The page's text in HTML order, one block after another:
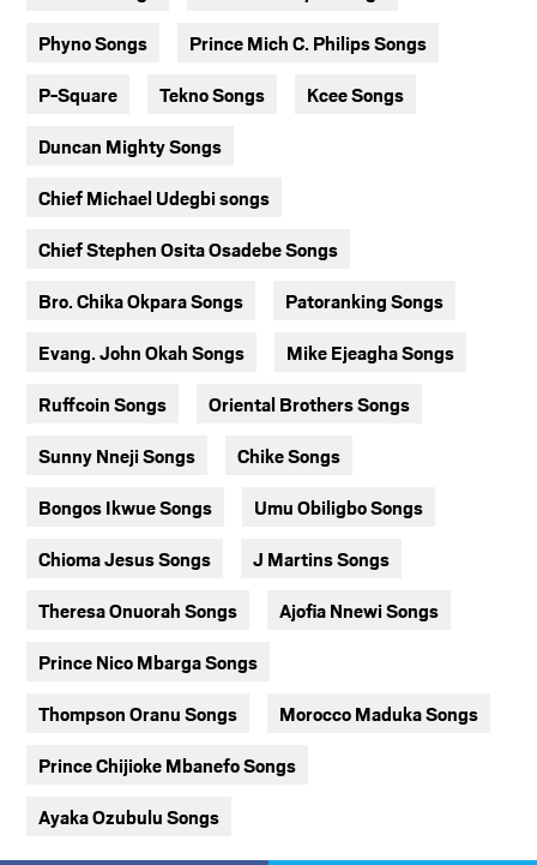
Phyno Songs Prince Mich C. Philips Songs
P-Square Tekno Songs Kcee Songs
Duncan Mighty Songs
Chief Michael Udegbi songs
Chief Stephen Osita Osadebe Songs
Bro. Chika Okpara Songs Patoranking Songs
Evang. John Okah Songs Mike Ejeagha Songs
Ruffcoin Songs Oriental Brothers Songs
Sunny Nneji Songs Chike Songs
Bongos Ikwue Songs Umu Obiligbo Songs
Chioma Jesus Songs J Martins Songs
Theresa Onuorah Songs Ajofia Nnewi Songs
Prince Nico Mbarga Songs
Thompson Oranu Songs Morocco Maduka Songs
Prince Chijioke Mbanefo Songs
Ayaka Ozubulu Songs